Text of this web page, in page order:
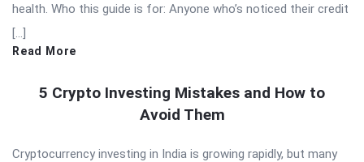
health. Who this guide is for: Anyone who’s noticed their credit
[…]
Read More
5 Crypto Investing Mistakes and How to
Avoid Them
Cryptocurrency investing in India is growing rapidly, but many